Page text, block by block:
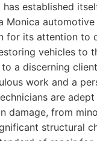
established
Monica
for its attention to
vehicles to
a discerning
work and a
are
damage, from
structural